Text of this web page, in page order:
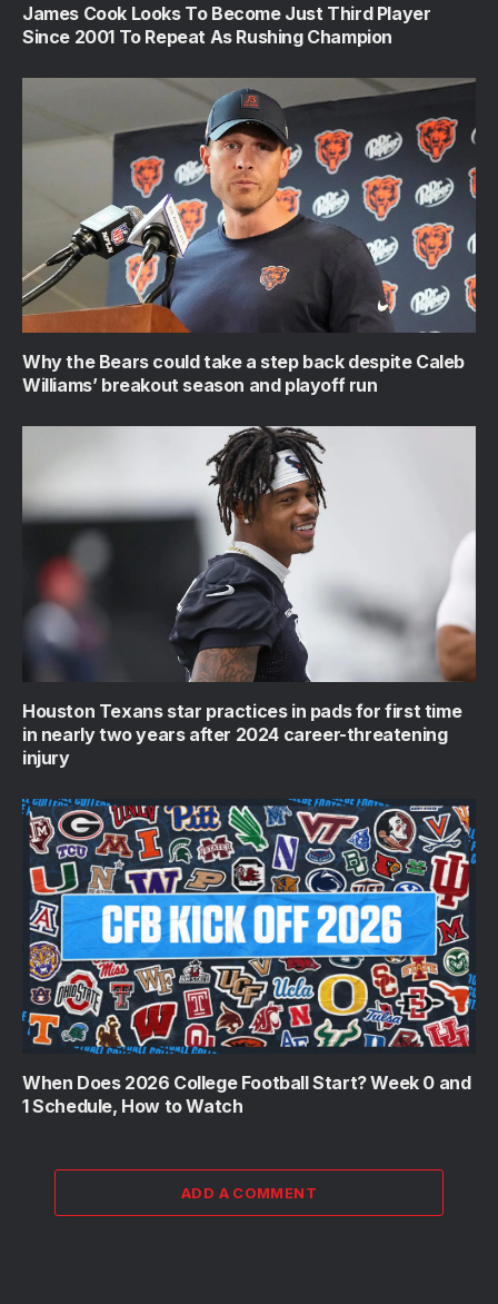
James Cook Looks To Become Just Third Player
Since 2001 To Repeat As Rushing Champion
Why the Bears could take a step back despite Caleb
Williams’ breakout season and playoff run
Houston Texans star practices in pads for first time
in nearly two years after 2024 career-threatening
injury
When Does 2026 College Football Start? Week 0 and
1 Schedule, How to Watch
ADD A COMMENT